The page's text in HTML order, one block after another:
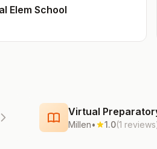
Elem School
Virtual
Millen• 1.0(1